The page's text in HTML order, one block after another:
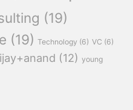
(19)
(19) Technology (6) VC (6)
(12) young